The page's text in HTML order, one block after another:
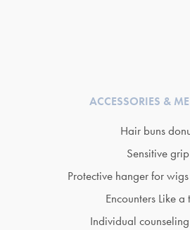
ACCESSORIES &
Hair buns
Sensitive grip
Protective hanger for
Encounters Like a
Individual counseling